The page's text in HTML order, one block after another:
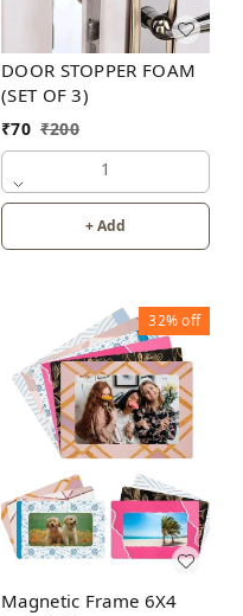
DOOR STOPPER FOAM
(SET OF 3)
₹70 ₹200
1
+ Add
32%off
Magnetic Frame 6X4